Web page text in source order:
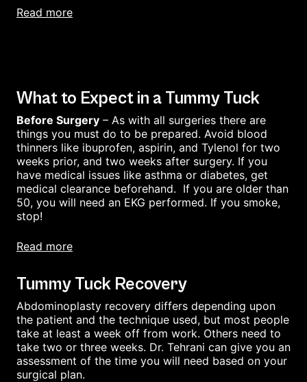
read more
What to Expect in a Tummy Tuck
Before Surgery – As with all surgeries there are
things you must do to be prepared. Avoid blood
thinners like ibuprofen, aspirin, and Tylenol for two
weeks prior, and two weeks after surgery. If you
have medical issues like asthma or diabetes, get
medical clearance beforehand. If you are older than
50, you will need an EKG performed. If you smoke,
stop!
read more
Tummy Tuck Recovery
Abdominoplasty recovery differs depending upon
the patient and the technique used, but most people
take at least a week off from work. Others need to
take two or three weeks. Dr. Tehrani can give you an
assessment of the time you will need based on your
surgical plan.